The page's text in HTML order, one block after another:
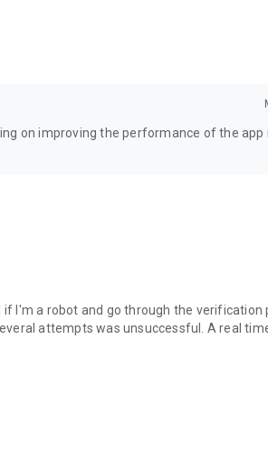
on improving the performance of the app
I'm a robot and go through the verification
attempts was unsuccessful. A real